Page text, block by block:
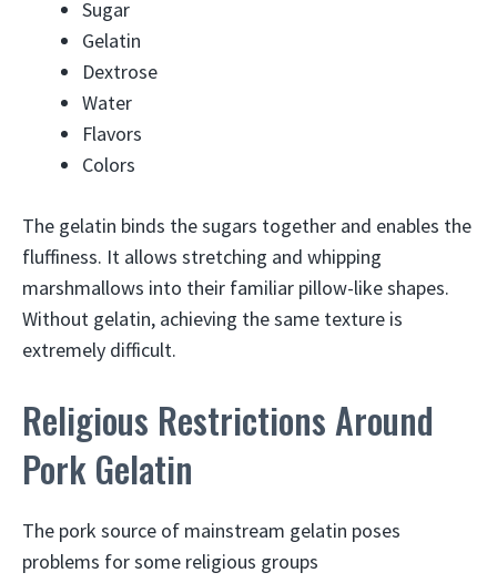
Sugar
Gelatin
Dextrose
Water
Flavors
Colors
The gelatin binds the sugars together and enables the
fluffiness. It allows stretching and whipping
marshmallows into their familiar pillow-like shapes.
Without gelatin, achieving the same texture is
extremely difficult.
Religious Restrictions Around
Pork Gelatin
The pork source of mainstream gelatin poses
problems for some religious groups